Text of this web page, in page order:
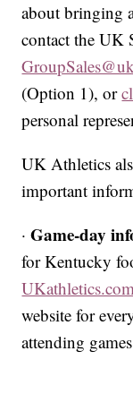
about bringing
contact the UK
(Option 1), or
personal
UK Athletics
important
·Game-day
for Kentucky
website for
attending